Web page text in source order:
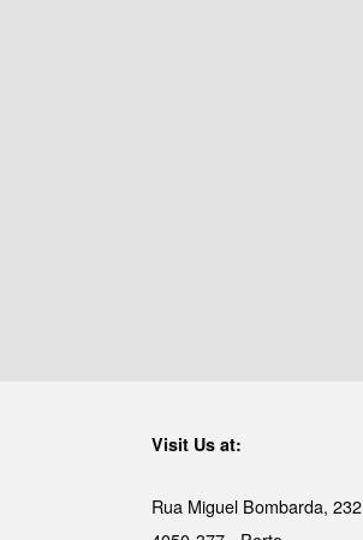
Visit Us at:
Rua Miguel Bombarda, 232